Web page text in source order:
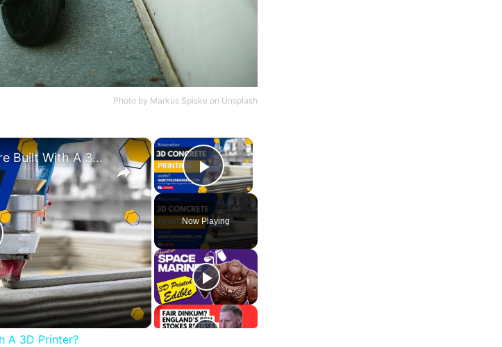
Photo by Markus Spiske on Unsplash
×
Play Video
Now Playing
×
How Concrete Homes Are Built With A 3D Printer?
A 3D Printer?